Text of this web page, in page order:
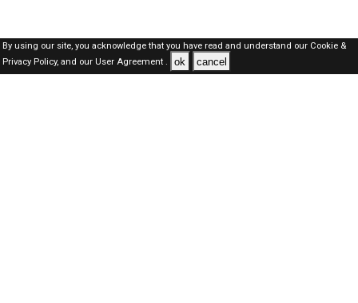
By using our site, you acknowledge that you have read and understand our Cookie &
Privacy Policy,and our User Agreement . ok cancel
Qatar Jobs Here © 2019-2026 ALL RIGHTS RESERVED